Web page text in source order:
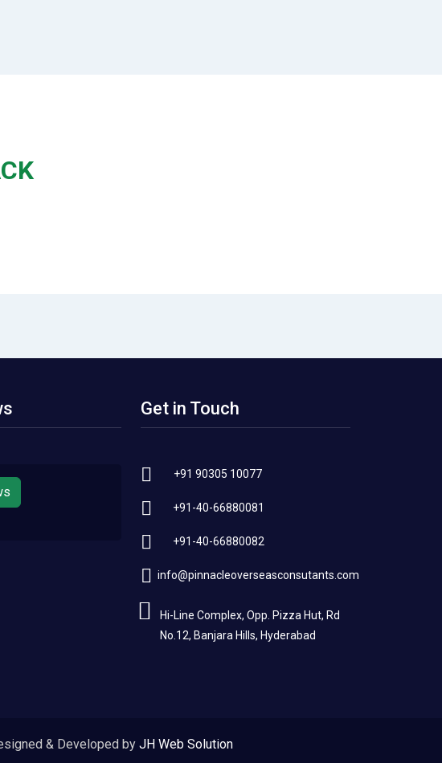
Get in Touch
+91 90305 10077
+91-40-66880081
+91-40-66880082
info@pinnacleoverseasconsutants.com
Hi-Line Complex, Opp. Pizza Hut, Rd
No.12, Banjara Hills, Hyderabad
& Developed by JH Web Solution